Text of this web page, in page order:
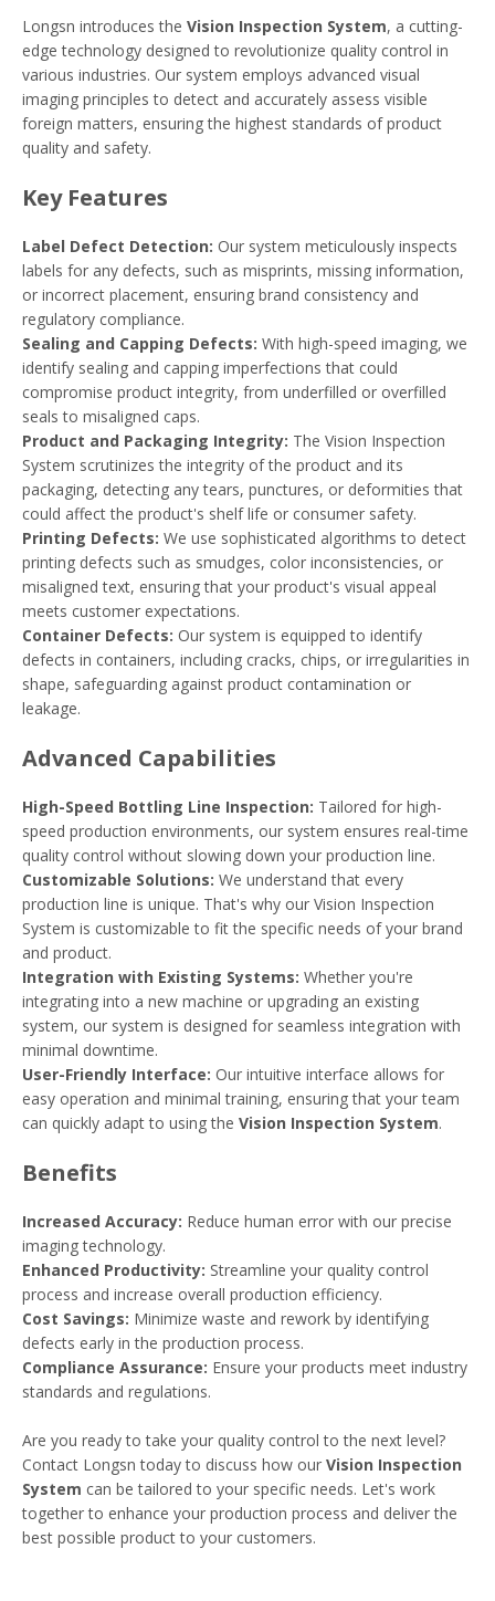
Longsn introduces the Vision Inspection System, a cutting-
edge technology designed to revolutionize quality control in
various industries. Our system employs advanced visual
imaging principles to detect and accurately assess visible
foreign matters, ensuring the highest standards of product
quality and safety.
Key Features
Label Defect Detection: Our system meticulously inspects
labels for any defects, such as misprints, missing information,
or incorrect placement, ensuring brand consistency and
regulatory compliance.
Sealing and Capping Defects: With high-speed imaging, we
identify sealing and capping imperfections that could
compromise product integrity, from underfilled or overfilled
seals to misaligned caps.
Product and Packaging Integrity: The Vision Inspection
System scrutinizes the integrity of the product and its
packaging, detecting any tears, punctures, or deformities that
could affect the product's shelf life or consumer safety.
Printing Defects: We use sophisticated algorithms to detect
printing defects such as smudges, color inconsistencies, or
misaligned text, ensuring that your product's visual appeal
meets customer expectations.
Container Defects: Our system is equipped to identify
defects in containers, including cracks, chips, or irregularities in
shape, safeguarding against product contamination or
leakage.
Advanced Capabilities
High-Speed Bottling Line Inspection: Tailored for high-
speed production environments, our system ensures real-time
quality control without slowing down your production line.
Customizable Solutions: We understand that every
production line is unique. That's why our Vision Inspection
System is customizable to fit the specific needs of your brand
and product.
Integration with Existing Systems: Whether you're
integrating into a new machine or upgrading an existing
system, our system is designed for seamless integration with
minimal downtime.
User-Friendly Interface: Our intuitive interface allows for
easy operation and minimal training, ensuring that your team
can quickly adapt to using the Vision Inspection System.
Benefits
Increased Accuracy: Reduce human error with our precise
imaging technology.
Enhanced Productivity: Streamline your quality control
process and increase overall production efficiency.
Cost Savings: Minimize waste and rework by identifying
defects early in the production process.
Compliance Assurance: Ensure your products meet industry
standards and regulations.
Are you ready to take your quality control to the next level?
Contact Longsn today to discuss how our Vision Inspection
System can be tailored to your specific needs. Let's work
together to enhance your production process and deliver the
best possible product to your customers.